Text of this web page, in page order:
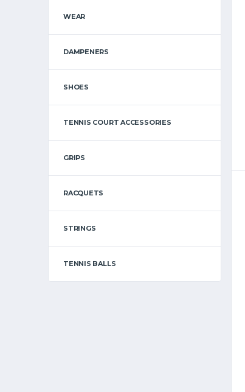
WEAR
DAMPENERS
SHOES
TENNIS COURT ACCESSORIES
GRIPS
RACQUETS
STRINGS
TENNIS BALLS